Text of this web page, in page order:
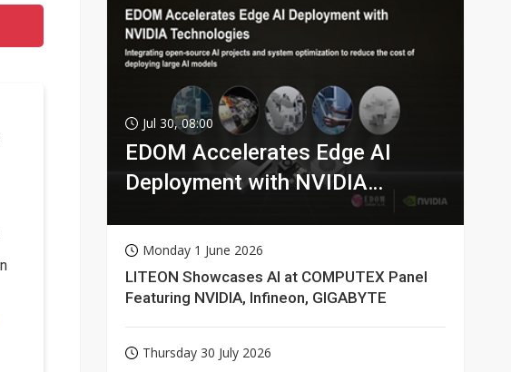
Jul 30, 08:00
EDOM Accelerates Edge AI
Deployment with NVIDIA
Monday 1 June 2026
LITEON Showcases AI at COMPUTEX Panel
Featuring NVIDIA, Infineon, GIGABYTE
Thursday 30 July 2026